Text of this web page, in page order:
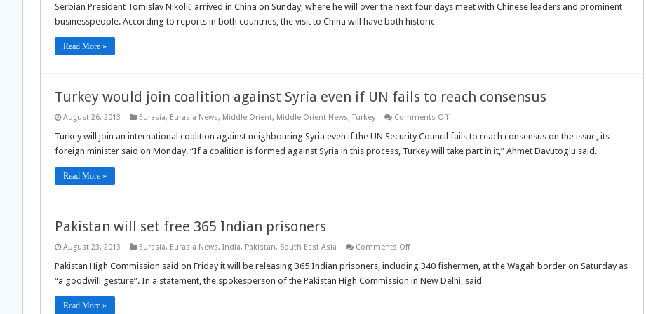
President
China
Serbian President Tomislav Nikolić arrived in China on Sunday, where he will over the next four days meet with Chinese leaders and prominent
businesspeople. According to reports in both countries, the visit to China will have both historic
Read More »
Turkey would join coalition against Syria even if UN fails to reach consensus
August 26, 2013 Eurasia, Eurasia News, Middle Orient, Middle Orient News,Turkey Comments Offon
would
coalition
Turkey will join an international coalition against neighbouring Syria even if the UN Security Council fails to reach consensus on the issue, its
foreign minister said on Monday. “If a coalition is formed against Syria in this process, Turkey will take part in it,” Ahmet Davutoglu said.
Read More »
Pakistan will set free 365 Indian prisoners
August 23, 2013 Eurasia, Eurasia News, India, Pakistan, South East Asia Comments Offon
will
set
free
Pakistan High Commission said on Friday it will be releasing 365 Indian prisoners, including 340 fishermen, at the Wagah border on Saturday as
“a goodwill gesture”. In a statement, the spokesperson of the Pakistan High Commission in New Delhi, said
Read More »